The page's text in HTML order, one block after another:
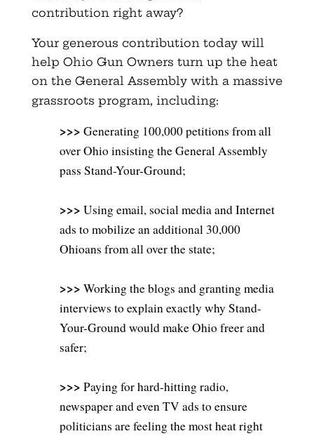
contribution right away?
Your generous contribution today will
help Ohio Gun Owners turn up the heat
on the General Assembly with a massive
grassroots program, including:
>>> Generating 100,000 petitions from all
over Ohio insisting the General Assembly
pass Stand-Your-Ground;
>>> Using email, social media and Internet
ads to mobilize an additional 30,000
Ohioans from all over the state;
>>> Working the blogs and granting media
interviews to explain exactly why Stand-
Your-Ground would make Ohio freer and
safer;
>>> Paying for hard-hitting radio,
newspaper and even TV ads to ensure
politicians are feeling the most heat right